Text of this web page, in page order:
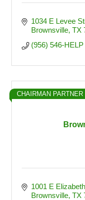
1034 E Levee
Brownsville TX
(956) 546-HELP
CHAIRMAN PARTNER
1001 E
Brownsville TX